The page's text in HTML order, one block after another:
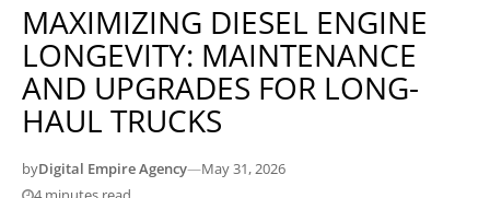
MAXIMIZING DIESEL ENGINE
LONGEVITY: MAINTENANCE
AND UPGRADES FOR LONG-
HAUL TRUCKS
byDigital Empire Agency—May 31, 2026